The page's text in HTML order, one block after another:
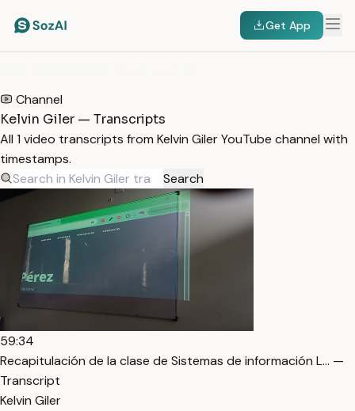
Get App
Channel
Kelvin Giler — Transcripts
All 1 video transcripts from Kelvin Giler YouTube channel with
timestamps.
Search
59:34
Recapitulación de la clase de Sistemas de información L… —
Transcript
Kelvin Giler